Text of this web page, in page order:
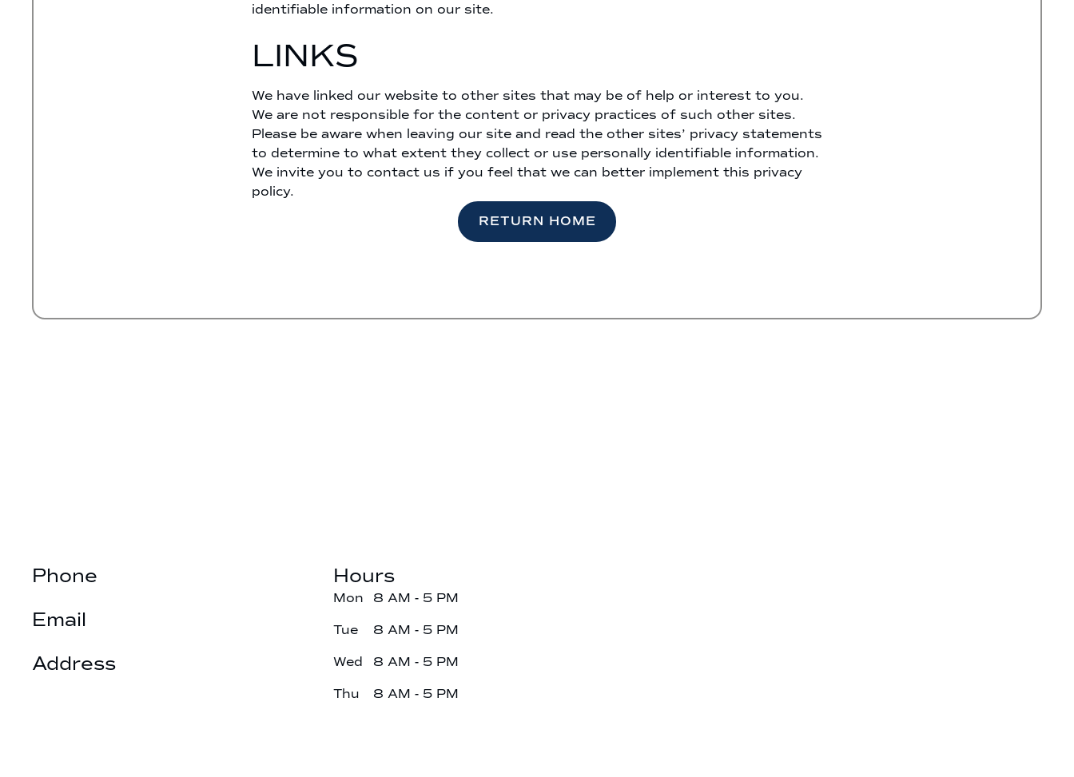
identifiable information on our site.
LINKS
We have linked our website to other sites that may be of help or interest to you.
We are not responsible for the content or privacy practices of such other sites.
Please be aware when leaving our site and read the other sites’ privacy statements
to determine to what extent they collect or use personally identifiable information.
We invite you to contact us if you feel that we can better implement this privacy
policy.
RETURN HOME
Phone
Email
Address
Hours
Mon 8 AM - 5 PM
Tue 8 AM - 5 PM
Wed 8 AM - 5 PM
Thu 8 AM - 5 PM